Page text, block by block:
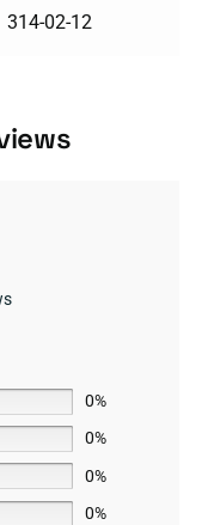
314-02-12
0%
0%
0%
0%